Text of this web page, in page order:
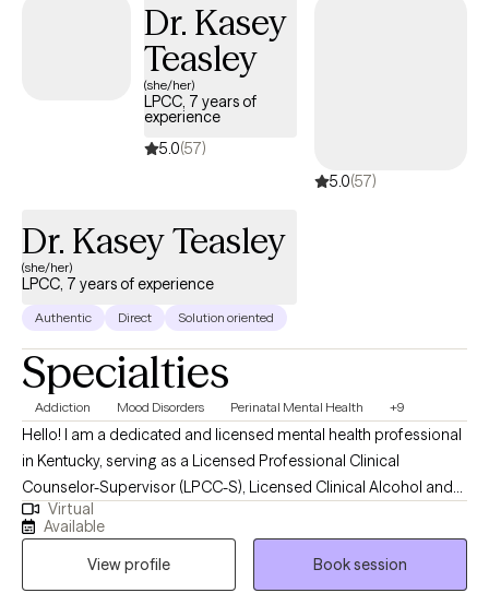
Dr. Kasey
Teasley
(she/her)
LPCC, 7 years of
experience
5.0(57)
5.0(57)
Dr. Kasey Teasley
(she/her)
LPCC, 7 years of experience
Authentic Direct Solution oriented
Specialties
Addiction Mood Disorders Perinatal Mental Health +9
Hello! I am a dedicated and licensed mental health professional
in Kentucky, serving as a Licensed Professional Clinical
Counselor-Supervisor (LPCC-S), Licensed Clinical Alcohol and
Drug Counselor (LCADC), and Substance Abuse Professional
(SAP). I earned my Master of Education in Clinical Mental Health
Counseling from Lindsey Wilson College in December 2021 and
Virtual
Available
View profile
Book session